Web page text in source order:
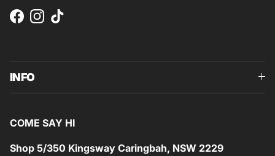
Facebook
Instagram
TikTok
INFO
COME SAY HI
Shop 5/350 Kingsway Caringbah, NSW 2229